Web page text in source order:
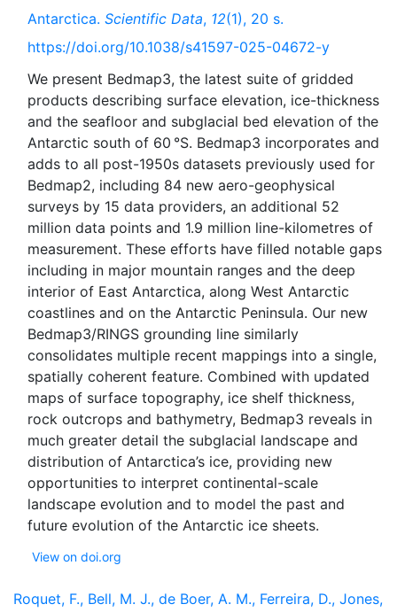
Antarctica. Scientific Data, 12(1), 20 s.
https://doi.org/10.1038/s41597-025-04672-y
We present Bedmap3, the latest suite of gridded
products describing surface elevation, ice-thickness
and the seafloor and subglacial bed elevation of the
Antarctic south of 60 °S. Bedmap3 incorporates and
adds to all post-1950s datasets previously used for
Bedmap2, including 84 new aero-geophysical
surveys by 15 data providers, an additional 52
million data points and 1.9 million line-kilometres of
measurement. These efforts have filled notable gaps
including in major mountain ranges and the deep
interior of East Antarctica, along West Antarctic
coastlines and on the Antarctic Peninsula. Our new
Bedmap3/RINGS grounding line similarly
consolidates multiple recent mappings into a single,
spatially coherent feature. Combined with updated
maps of surface topography, ice shelf thickness,
rock outcrops and bathymetry, Bedmap3 reveals in
much greater detail the subglacial landscape and
distribution of Antarctica’s ice, providing new
opportunities to interpret continental-scale
landscape evolution and to model the past and
View on doi.org
Roquet, F., Bell, M. J., de Boer, A. M., Ferreira, D., Jones,